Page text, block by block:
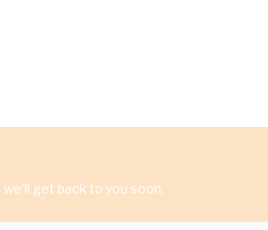
get back to you soon.